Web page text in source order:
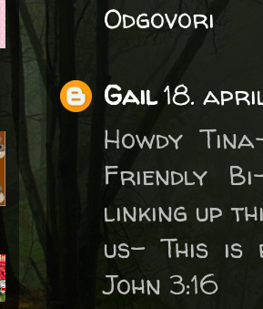
Odgovori
Gail18.
Howdy
Friendly
linking up
us- This is
John 3:16